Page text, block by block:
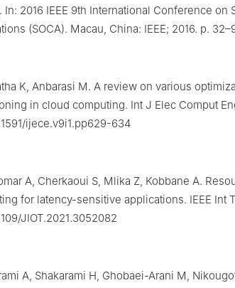
In: 2016 IEEE 9th International Conference
(SOCA). Macau, China: IEEE; 2016. p.
K, Anbarasi M. A review on various
in cloud computing. Int J Elec Comput
ijece.v9i1.pp629-634
A, Cherkaoui S, Mlika Z, Kobbane A.
for latency-sensitive applications. IEEE Int
JIOT.2021.3052082
A, Shakarami H, Ghobaei-Arani M,